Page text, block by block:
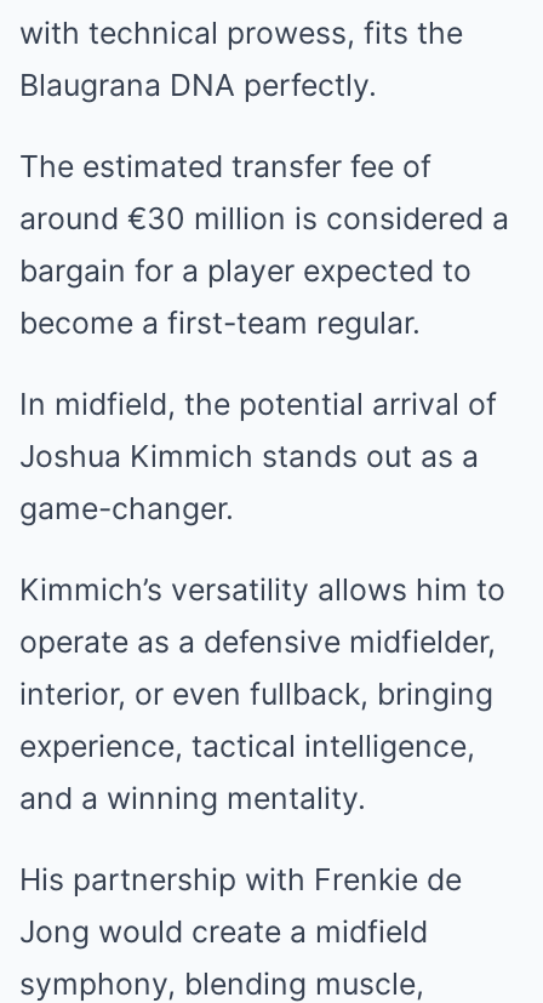
with technical prowess, fits the
Blaugrana DNA perfectly.
The estimated transfer fee of
around €30 million is considered a
bargain for a player expected to
become a first-team regular.
In midfield, the potential arrival of
Joshua Kimmich stands out as a
game-changer.
Kimmich’s versatility allows him to
operate as a defensive midfielder,
interior, or even fullback, bringing
experience, tactical intelligence,
and a winning mentality.
His partnership with Frenkie de
Jong would create a midfield
symphony, blending muscle,